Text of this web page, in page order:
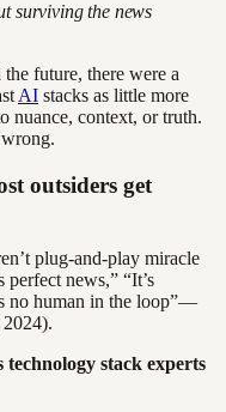
surviving the news
future, there were a
AI stacks as little more
nuance, context, or truth.
outsiders get
plug-and-play miracle
perfect news,” “It’s
no human in the loop”—
technology stack experts